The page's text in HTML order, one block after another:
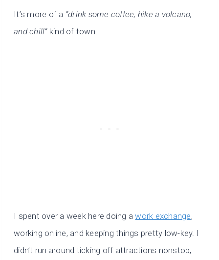
It’s more of a “drink some coffee, hike a volcano,
and chill”kind of town.
I spent over a week here doing awork exchange,
working online, and keeping things pretty low-key. I
didn’t run around ticking off attractions nonstop,